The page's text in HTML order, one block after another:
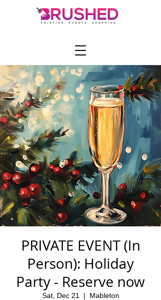
PRIVATE EVENT (In
Person): Holiday
Party - Reserve now
Sat, Dec 21
  |
Mableton